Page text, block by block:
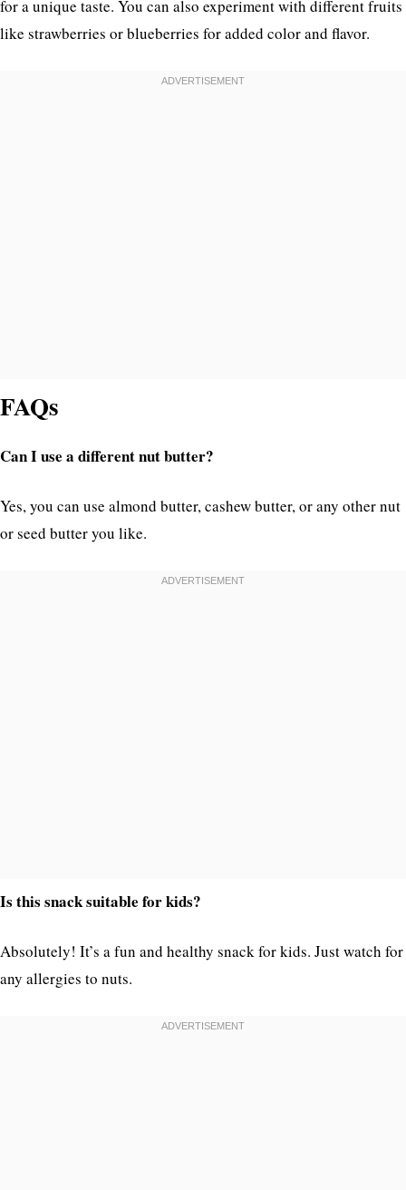
for a unique taste. You can also experiment with different fruits
like strawberries or blueberries for added color and flavor.
FAQs
Can I use a different nut butter?
Yes, you can use almond butter, cashew butter, or any other nut
or seed butter you like.
Is this snack suitable for kids?
Absolutely! It’s a fun and healthy snack for kids. Just watch for
any allergies to nuts.